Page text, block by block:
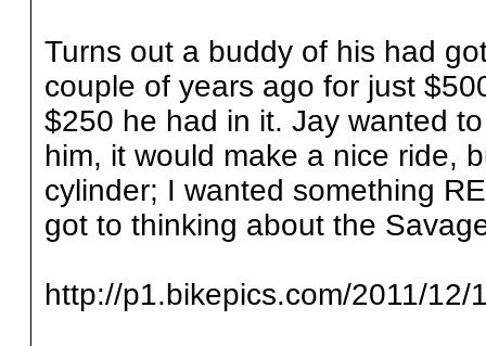
Turns out a buddy of his had
couple of years ago for just
$250 he had in it. Jay wanted
him, it would make a nice ride,
cylinder; I wanted something
got to thinking about the
http://p1.bikepics.com/2011/